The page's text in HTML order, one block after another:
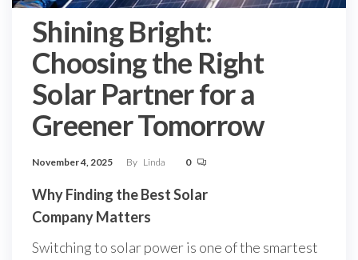
Shining Bright:
Choosing the Right
Solar Partner for a
Greener Tomorrow
November 4, 2025 By Linda 0
Why Finding the Best Solar
Company Matters
Switching to solar power is one of the smartest